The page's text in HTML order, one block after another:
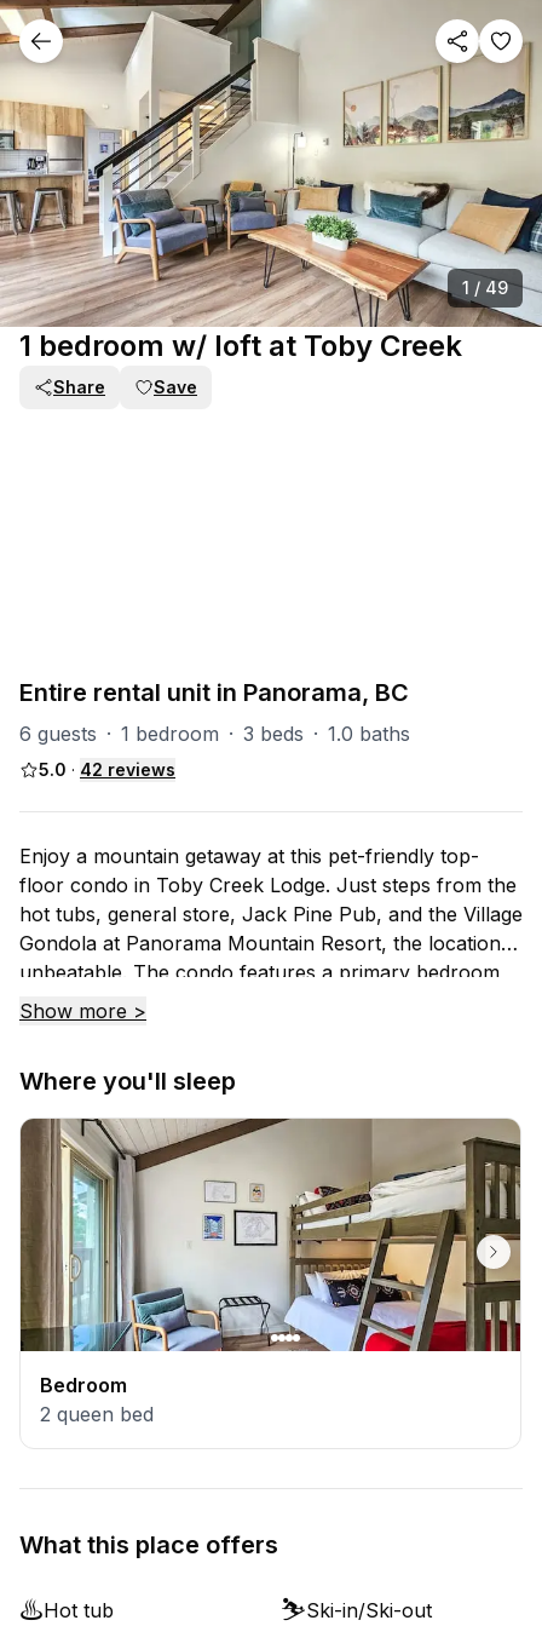
1 / 49
1 bedroom w/ loft at Toby Creek
Share Save
Entire rental unit in Panorama, BC
6 guests · 1 bedroom · 3 beds · 1.0 baths
5.0 · 42 reviews
Enjoy a mountain getaway at this pet-friendly top-
floor condo in Toby Creek Lodge. Just steps from the
hot tubs, general store, Jack Pine Pub, and the Village
Gondola at Panorama Mountain Resort, the location is
unbeatable. The condo features a primary bedroom,
open-concept living, kitchen and dining area, a cozy
Show more >
Where you'll sleep
Bedroom
2 queen bed
What this place offers
♨️Hot tub ⛷️Ski-in/Ski-out